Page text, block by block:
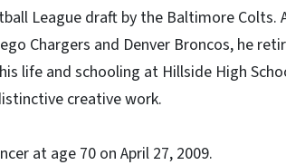
League draft by the Baltimore Colts.
Chargers and Denver Broncos, he
life and schooling at Hillside High
creative work.
at age 70 on April 27, 2009.